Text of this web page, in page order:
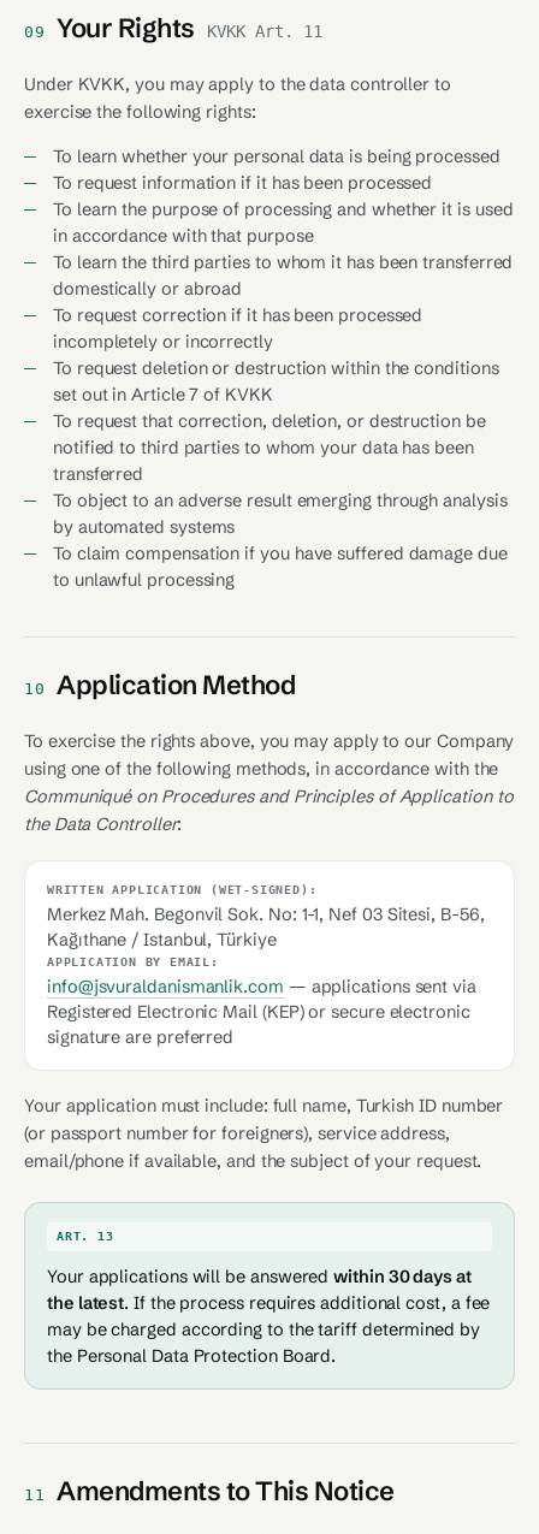
09 Your Rights KVKK Art. 11
Under KVKK, you may apply to the data controller to
exercise the following rights:
To learn whether your personal data is being processed
To request information if it has been processed
To learn the purpose of processing and whether it is used
in accordance with that purpose
To learn the third parties to whom it has been transferred
domestically or abroad
To request correction if it has been processed
incompletely or incorrectly
To request deletion or destruction within the conditions
set out in Article 7 of KVKK
To request that correction, deletion, or destruction be
notified to third parties to whom your data has been
transferred
To object to an adverse result emerging through analysis
by automated systems
To claim compensation if you have suffered damage due
to unlawful processing
10 Application Method
To exercise the rights above, you may apply to our Company
using one of the following methods, in accordance with the
Communiqué on Procedures and Principles of Application to
the Data Controller:
WRITTEN APPLICATION (WET-SIGNED):
Merkez Mah. Begonvil Sok. No: 1-1, Nef 03 Sitesi, B-56,
Kağıthane / Istanbul, Türkiye
APPLICATION BY EMAIL:
info@jsvuraldanismanlik.com — applications sent via
Registered Electronic Mail (KEP) or secure electronic
signature are preferred
Your application must include: full name, Turkish ID number
(or passport number for foreigners), service address,
email/phone if available, and the subject of your request.
ART. 13
Your applications will be answeredwithin 30 days at
the latest. If the process requires additional cost, a fee
may be charged according to the tariff determined by
the Personal Data Protection Board.
11 Amendments to This Notice